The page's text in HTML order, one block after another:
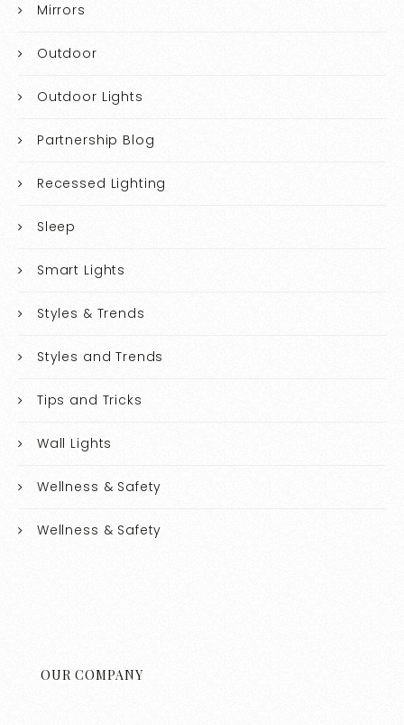
Mirrors
Outdoor
Outdoor Lights
Partnership Blog
Recessed Lighting
Sleep
Smart Lights
Styles & Trends
Styles and Trends
Tips and Tricks
Wall Lights
Wellness & Safety
Wellness & Safety
OUR COMPANY